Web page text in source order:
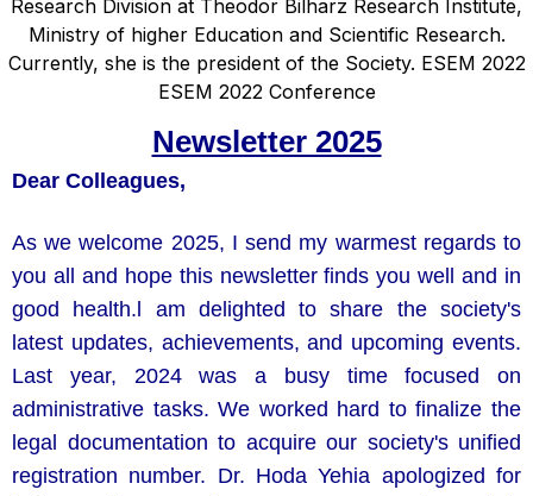
Newsletter 2025
Dear Colleagues,
As we welcome 2025, I send my warmest regards to
you all and hope this newsletter finds you well and in
good health.l am delighted to share the society's
latest updates, achievements, and upcoming events.
Last year, 2024 was a busy time focused on
administrative tasks. We worked hard to finalize the
legal documentation to acquire our society's unified
registration number. Dr. Hoda Yehia apologized for